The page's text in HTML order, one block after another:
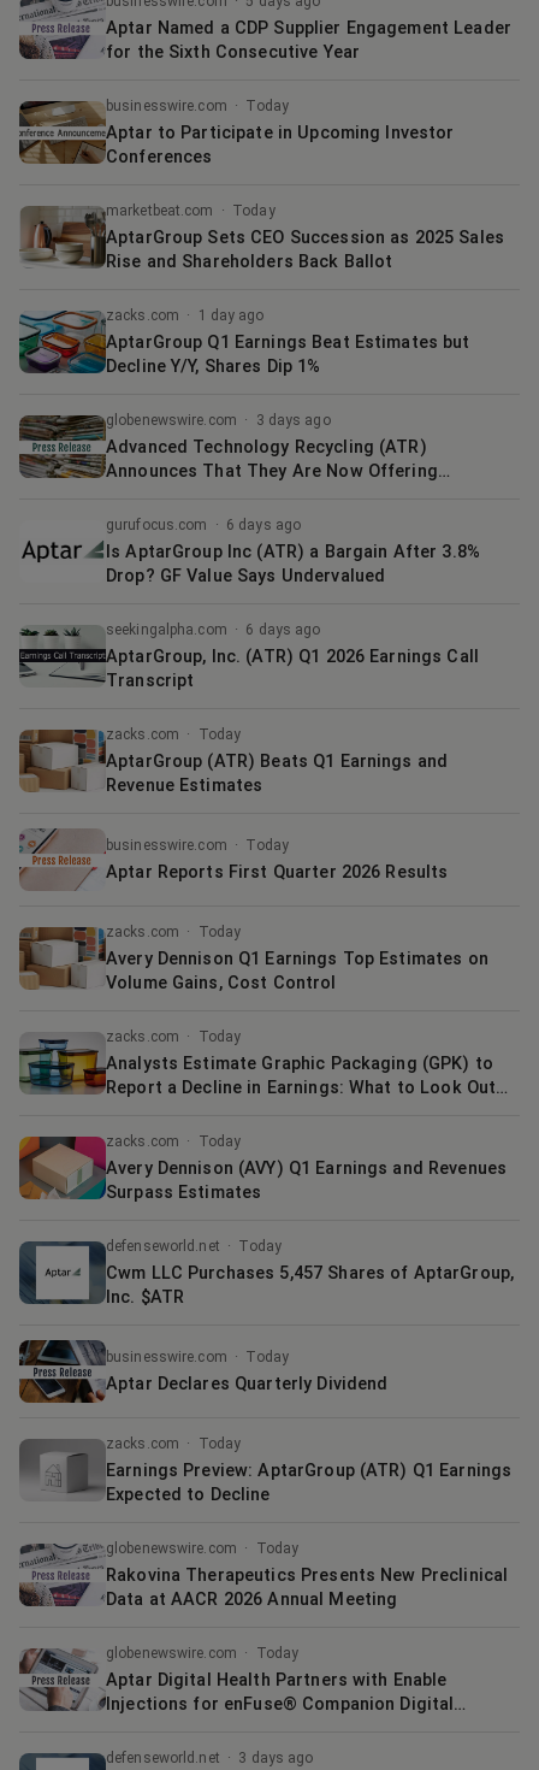
Aptar Named a CDP Supplier Engagement Leader
for the Sixth Consecutive Year
businesswire.com · Today
Aptar to Participate in Upcoming Investor
Conferences
marketbeat.com · Today
AptarGroup Sets CEO Succession as 2025 Sales
Rise and Shareholders Back Ballot
zacks.com · 1 day ago
AptarGroup Q1 Earnings Beat Estimates but
Decline Y/Y, Shares Dip 1%
globenewswire.com · 3 days ago
Advanced Technology Recycling (ATR)
Announces That They Are Now Offering
Through Their Online Auction Site
gurufocus.com · 6 days ago
Is AptarGroup Inc (ATR) a Bargain After 3.8%
Drop? GF Value Says Undervalued
seekingalpha.com · 6 days ago
AptarGroup, Inc. (ATR) Q1 2026 Earnings Call
Transcript
zacks.com · Today
AptarGroup (ATR) Beats Q1 Earnings and
Revenue Estimates
businesswire.com · Today
Aptar Reports First Quarter 2026 Results
zacks.com · Today
Avery Dennison Q1 Earnings Top Estimates on
Volume Gains, Cost Control
zacks.com · Today
Analysts Estimate Graphic Packaging (GPK) to
Report a Decline in Earnings: What to Look Out
zacks.com · Today
Avery Dennison (AVY) Q1 Earnings and Revenues
Surpass Estimates
defenseworld.net · Today
Cwm LLC Purchases 5,457 Shares of AptarGroup,
Inc. $ATR
businesswire.com · Today
Aptar Declares Quarterly Dividend
zacks.com · Today
Earnings Preview: AptarGroup (ATR) Q1 Earnings
Expected to Decline
globenewswire.com · Today
Rakovina Therapeutics Presents New Preclinical
Data at AACR 2026 Annual Meeting
globenewswire.com · Today
Aptar Digital Health Partners with Enable
Injections for enFuse® Companion Digital
defenseworld.net · 3 days ago